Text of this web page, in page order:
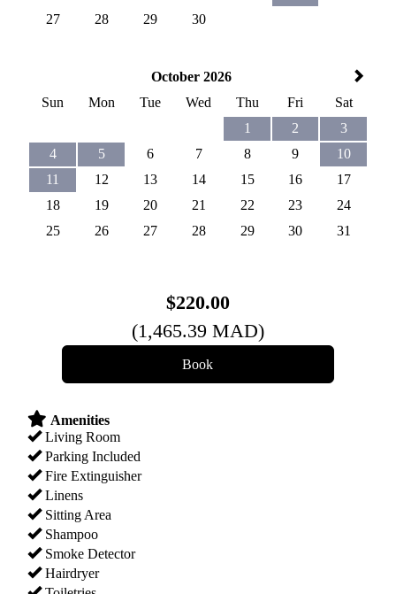
27
28 29 30
October 2026
Sun
Mon Tue Wed Thu Fri
Sat
1
2
3
4
5 6 7 8 9
10
11
12 13 14 15 16
17
18
19 20 21 22 23
24
25
26 27 28 29 30 31
$220.00
(1,465.39 MAD)
Amenities
Living Room
Parking Included
Fire Extinguisher
Linens
Sitting Area
Shampoo
Smoke Detector
Hairdryer